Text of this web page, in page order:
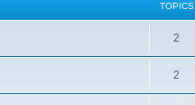
TOPICS
2
2